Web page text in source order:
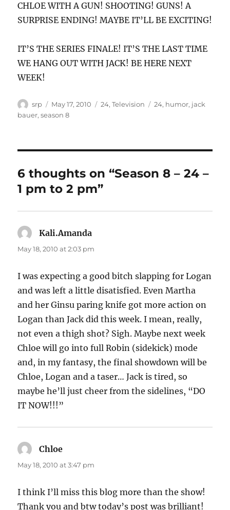
CHLOE WITH A GUN! SHOOTING! GUNS! A
SURPRISE ENDING! MAYBE IT’LL BE EXCITING!
IT’S THE SERIES FINALE! IT’S THE LAST TIME
WE HANG OUT WITH JACK! BE HERE NEXT
WEEK!
Author
srp
Posted
on
May 17, 2010 Categories
24,Television Tags
24, humor, jack
bauer,season 8
6 thoughts on “Season 8 – 24 –
1 pm to 2 pm”
Kali.Amanda
May 18, 2010 at 2:03 pm
I was expecting a good bitch slapping for Logan
and was left a little disatisfied. Even Martha
and her Ginsu paring knife got more action on
Logan than Jack did this week. I mean, really,
not even a thigh shot? Sigh. Maybe next week
Chloe will go into full Robin (sidekick) mode
and, in my fantasy, the final showdown will be
Chloe, Logan and a taser… Jack is tired, so
maybe he’ll just cheer from the sidelines, “DO
IT NOW!!!”
Chloe
May 18, 2010 at 3:47 pm
I think I’ll miss this blog more than the show!
Thank you and btw today’s post was brilliant!